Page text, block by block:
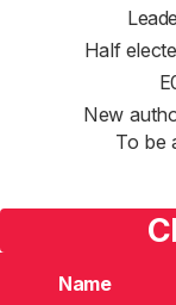
Half
New
To be
Name